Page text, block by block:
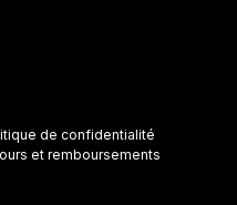
de confidentialité
et remboursements